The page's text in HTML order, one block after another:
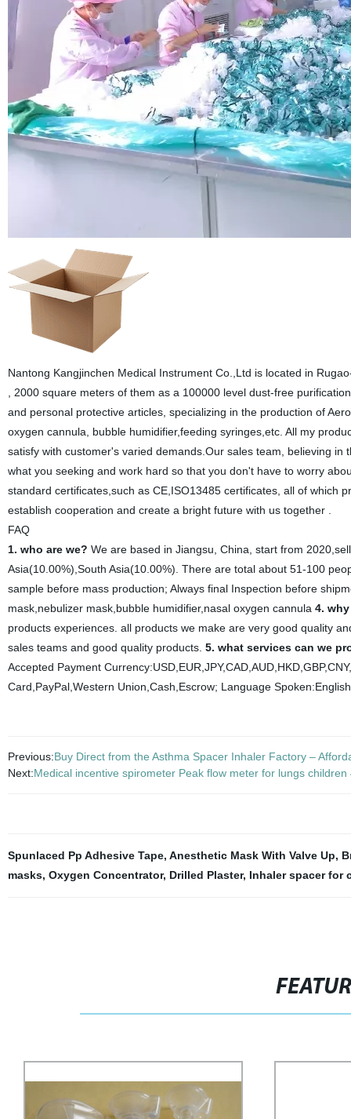
Nantong Kangjinchen Medical Instrument Co.,Ltd is located in
, 2000 square meters of them as a 100000 level dust-free
and personal protective articles, specializing in the production of
oxygen cannula, bubble humidifier,feeding syringes,etc. All my
satisfy with customer's varied demands.Our sales team, believing
what you seeking and work hard so that you don't have to worry
standard certificates,such as CE,ISO13485 certificates, all of which
establish cooperation and create a bright future with us together .
FAQ
1. who are we? We are based in Jiangsu, China, start from
Asia(10.00%),South Asia(10.00%). There are total about 51-100
sample before mass production; Always final Inspection before
mask,nebulizer mask,bubble humidifier,nasal oxygen cannula 4.
products experiences. all products we make are very good quality
sales teams and good quality products. 5. what services can we
Accepted Payment
Card,PayPal,Western Union,Cash,Escrow; Language
Previous:Buy Direct from the Asthma Spacer Inhaler Factory –
Next:Medical incentive spirometer Peak flow meter for lungs
Spunlaced Pp Adhesive Tape, Anesthetic Mask With Valve Up,
masks, Oxygen Concentrator, Drilled Plaster, Inhaler spacer for